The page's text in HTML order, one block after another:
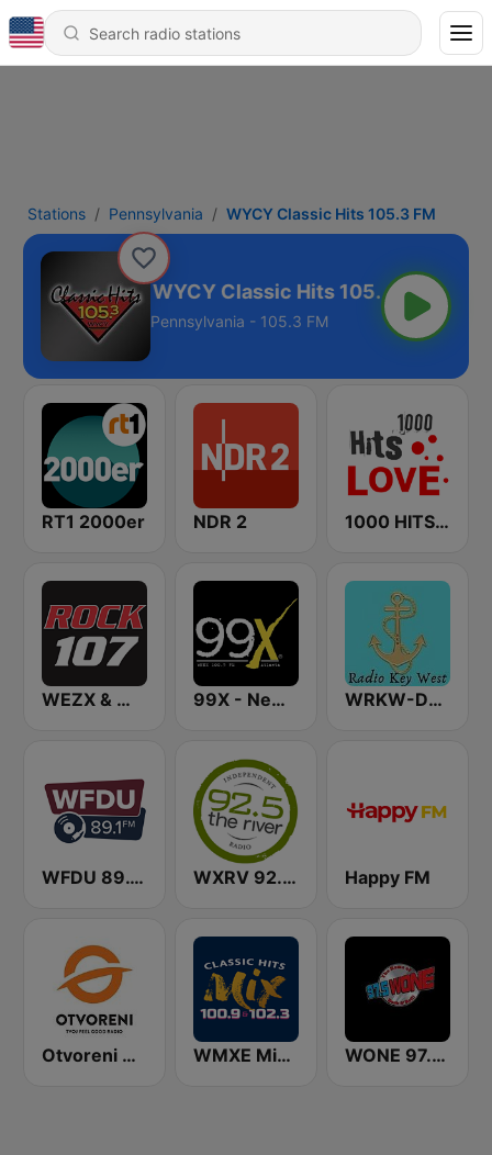
Stations Pennsylvania WYCY Classic Hits 105.3 FM
WYCY Classic Hits 105.3 FM
Pennsylvania - 105.3 FM
RT1 2000er NDR 2 1000 HITS Love
WEZX & WARM & WFUZ Rock 107 FM 99X - New Rock WRKW-DB Radio Key West Fl WSWF-DB Cape Coral Fl. WIAM-Everywhere
WFDU 89.1 FM WXRV 92.5 The River Happy FM
Otvoreni Radio WMXE Mix 100.9 FM WONE 97.5 FM